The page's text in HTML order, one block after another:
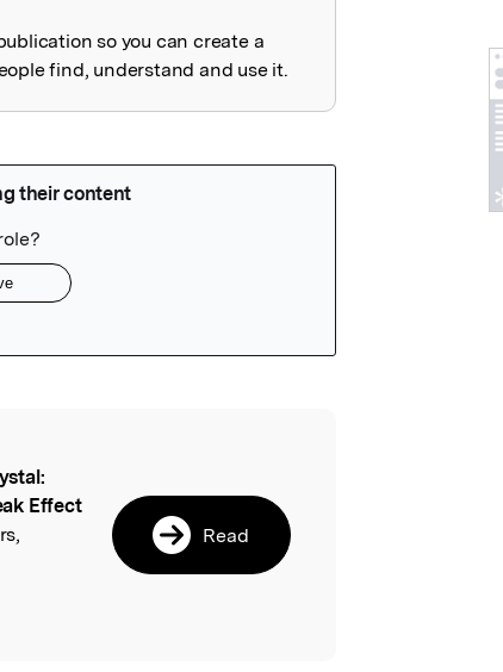
so you can create a
find, understand and use it.
Effect
Read